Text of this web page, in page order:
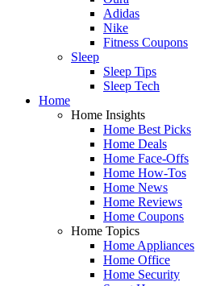
Adidas
Nike
Fitness Coupons
Sleep
Sleep Tips
Sleep Tech
Home
Home Insights
Home Best Picks
Home Deals
Home Face-Offs
Home How-Tos
Home News
Home Reviews
Home Coupons
Home Topics
Home Appliances
Home Office
Home Security